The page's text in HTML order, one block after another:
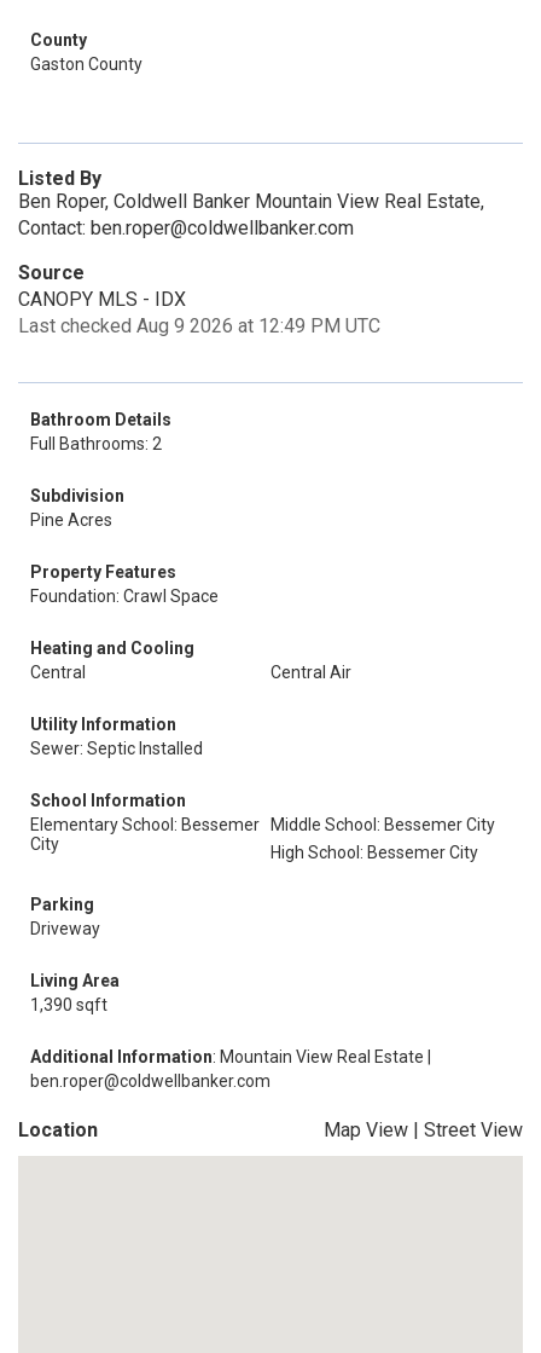
County
Gaston County
Listed By
Ben Roper, Coldwell Banker Mountain View Real Estate,
Contact: ben.roper@coldwellbanker.com
Source
CANOPY MLS - IDX
Last checked Aug 9 2026 at 12:49 PM UTC
Bathroom Details
Full Bathrooms: 2
Subdivision
Pine Acres
Property Features
Foundation: Crawl Space
Heating and Cooling
Central
Central Air
Utility Information
Sewer: Septic Installed
School Information
Elementary School: Bessemer
City
Middle School: Bessemer City
High School: Bessemer City
Parking
Driveway
Living Area
1,390 sqft
Additional Information: Mountain View Real Estate |
ben.roper@coldwellbanker.com
Location Map View | Street View